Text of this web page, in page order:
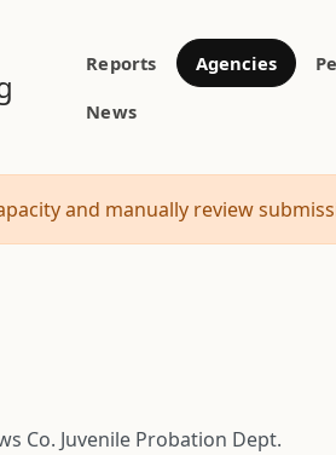
Reports Agencies
News
and manually review
Co. Juvenile Probation Dept.